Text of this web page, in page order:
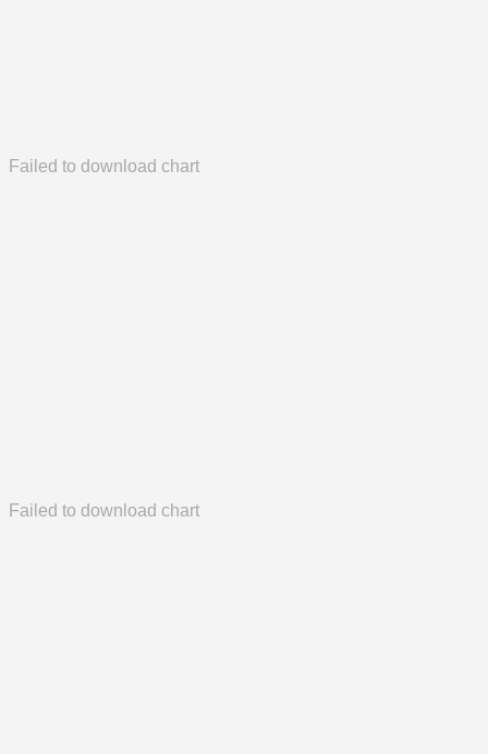
Failed to download chart
Failed to download chart